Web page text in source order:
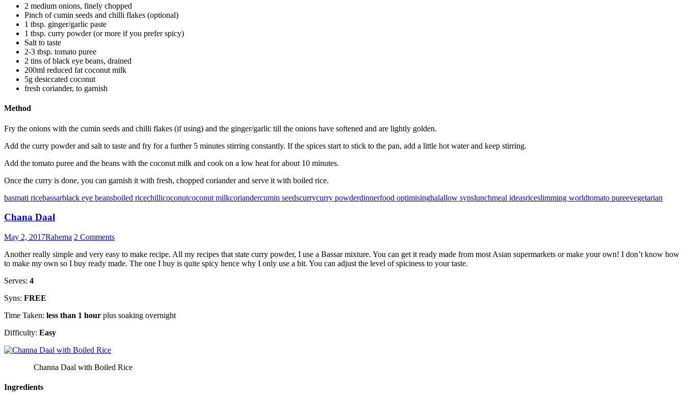
2 medium onions, finely chopped
Pinch of cumin seeds and chilli flakes (optional)
1 tbsp. ginger/garlic paste
1 tbsp. curry powder (or more if you prefer spicy)
Salt to taste
2-3 tbsp. tomato puree
2 tins of black eye beans, drained
200ml reduced fat coconut milk
5g desiccated coconut
fresh coriander, to garnish
Method
Fry the onions with the cumin seeds and chilli flakes (if using) and the ginger/garlic till the onions have softened and are lightly golden.
Add the curry powder and salt to taste and fry for a further 5 minutes stirring constantly. If the spices start to stick to the pan, add a little hot water and keep stirring.
Add the tomato puree and the beans with the coconut milk and cook on a low heat for about 10 minutes.
Once the curry is done, you can garnish it with fresh, chopped coriander and serve it with boiled rice.
basmati ricebassarblack eye beansboiled ricechillicoconutcoconut milkcoriandercumin seedscurrycurry powderdinnerfood optimisinghalallow synslunchmeal ideasriceslimming worldtomato pureevegetarian
Chana Daal
May 2, 2017Rahema 2 Comments
Another really simple and very easy to make recipe. All my recipes that state curry powder, I use a Bassar mixture. You can get it ready made from most Asian supermarkets or make your own! I don’t know how
to make my own so I buy ready made. The one I buy is quite spicy hence why I only use a bit. You can adjust the level of spiciness to your taste.
Serves: 4
Syns: FREE
Time Taken: less than 1 hour plus soaking overnight
Difficulty: Easy
Channa Daal with Boiled Rice
Ingredients